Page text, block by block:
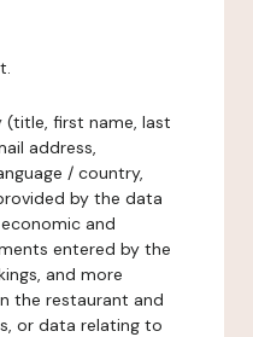
first name, last
address,
/ country,
by the data
and
entered by the
and more
the restaurant and
or data relating to